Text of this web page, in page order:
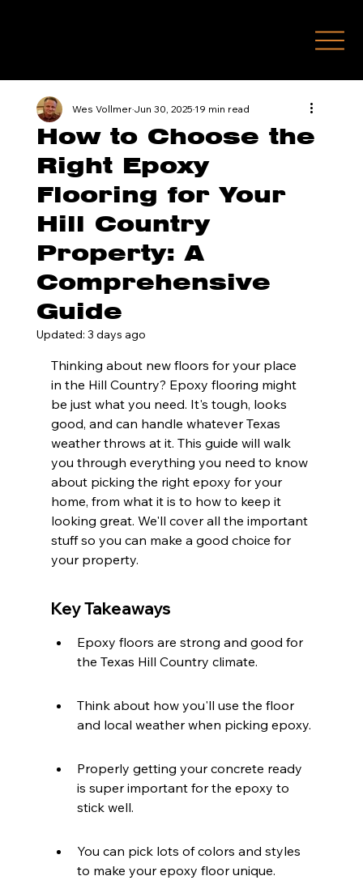
How to Choose the
Right Epoxy
Flooring for Your
Hill Country
Property: A
Comprehensive
Guide
Wes VollmerJun 30, 202519 min read
Updated: 3 days ago
Thinking about new floors for your place
in the Hill Country? Epoxy flooring might
be just what you need. It's tough, looks
good, and can handle whatever Texas
weather throws at it. This guide will walk
you through everything you need to know
about picking the right epoxy for your
home, from what it is to how to keep it
looking great. We'll cover all the important
stuff so you can make a good choice for
your property.
Key Takeaways
Epoxy floors are strong and good for
the Texas Hill Country climate.
Think about how you'll use the floor
and local weather when picking epoxy.
Properly getting your concrete ready
is super important for the epoxy to
stick well.
You can pick lots of colors and styles
to make your epoxy floor unique.